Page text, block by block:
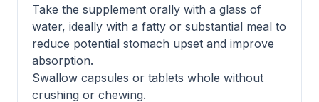
Take the supplement orally with a glass of
water, ideally with a fatty or substantial meal to
reduce potential stomach upset and improve
absorption.
Swallow capsules or tablets whole without
crushing or chewing.